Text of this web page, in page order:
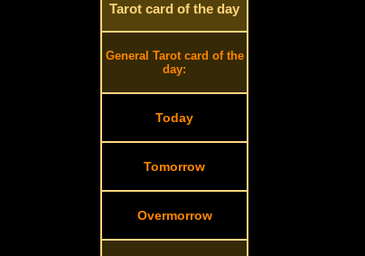
Tarot card of the day
General Tarot card of the
day:
Today
Tomorrow
Overmorrow